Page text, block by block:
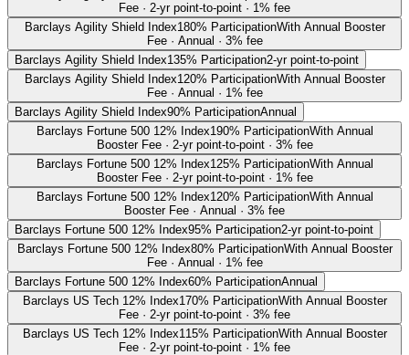
Fee · 2-yr point-to-point · 1% fee
Barclays Agility Shield Index180% ParticipationWith Annual Booster
Fee · Annual · 3% fee
Barclays Agility Shield Index135% Participation2-yr point-to-point
Barclays Agility Shield Index120% ParticipationWith Annual Booster
Fee · Annual · 1% fee
Barclays Agility Shield Index90% ParticipationAnnual
Barclays Fortune 500 12% Index190% ParticipationWith Annual
Booster Fee · 2-yr point-to-point · 3% fee
Barclays Fortune 500 12% Index125% ParticipationWith Annual
Booster Fee · 2-yr point-to-point · 1% fee
Barclays Fortune 500 12% Index120% ParticipationWith Annual
Booster Fee · Annual · 3% fee
Barclays Fortune 500 12% Index95% Participation2-yr point-to-point
Barclays Fortune 500 12% Index80% ParticipationWith Annual Booster
Fee · Annual · 1% fee
Barclays Fortune 500 12% Index60% ParticipationAnnual
Barclays US Tech 12% Index170% ParticipationWith Annual Booster
Fee · 2-yr point-to-point · 3% fee
Barclays US Tech 12% Index115% ParticipationWith Annual Booster
Fee · 2-yr point-to-point · 1% fee